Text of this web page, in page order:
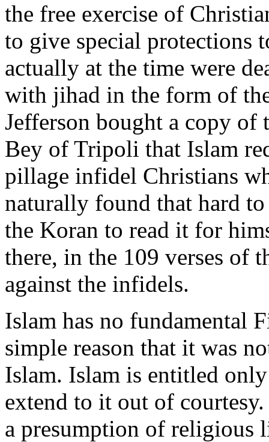
the free exercise of
to give special protections
actually at the time were
with jihad in the form of
Jefferson bought a copy of
Bey of Tripoli that Islam
pillage infidel Christians
naturally found that hard
the Koran to read it for
there, in the 109 verses of
against the infidels.
Islam has no fundamental
simple reason that it was
Islam. Islam is entitled
extend to it out of
a presumption of religious